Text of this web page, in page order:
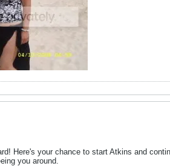
Here's your chance to start Atkins and
you around.